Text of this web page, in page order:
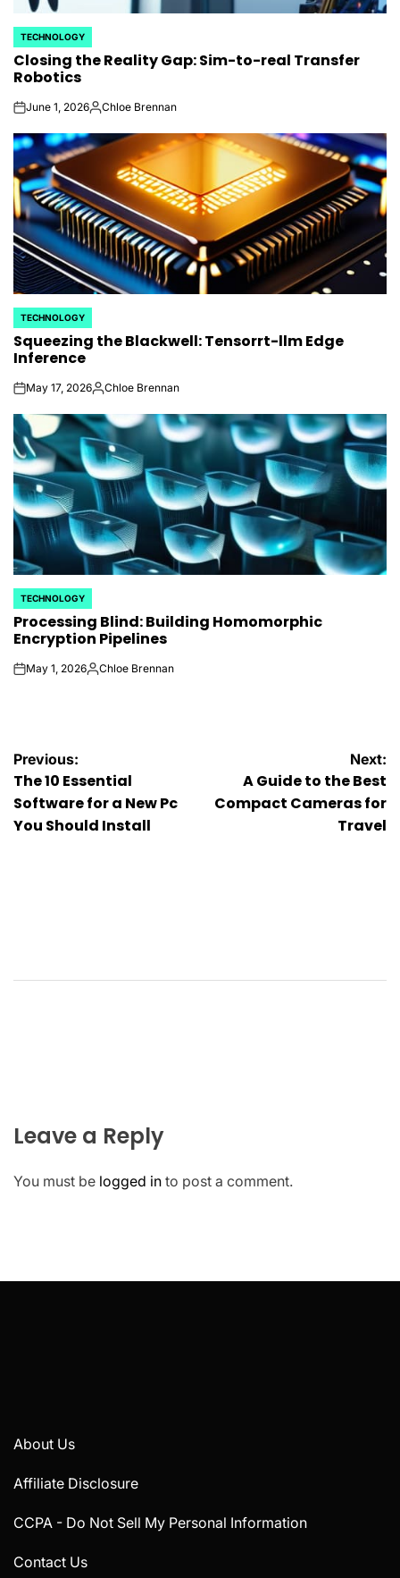
POSTED
IN
TECHNOLOGY
Closing the Reality Gap: Sim-to-real Transfer
Robotics
onJune 1, 2026Posted
Chloe Brennan
POSTED
IN
TECHNOLOGY
Squeezing the Blackwell: Tensorrt-llm Edge
Inference
onMay 17, 2026Posted
Chloe Brennan
POSTED
IN
TECHNOLOGY
Processing Blind: Building Homomorphic
Encryption Pipelines
onMay 1, 2026Posted
Chloe Brennan
Post
navigation
Previous:
The 10 Essential
Software for a New Pc
You Should Install
Next:
A Guide to the Best
Compact Cameras for
Travel
Leave a Reply
You must be logged in to post a comment.
About Us
Affiliate Disclosure
CCPA - Do Not Sell My Personal Information
Contact Us